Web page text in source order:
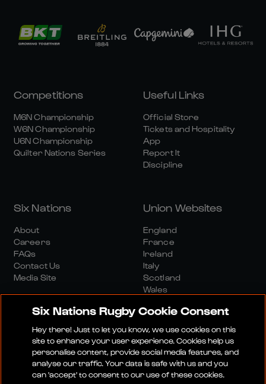
Competitions
M6N Championship
W6N Championship
U6N Championship
Quilter Nations Series
Useful Links
Official Store
Tickets and Hospitality
App
Report It
Discipline
Six Nations
About
Careers
FAQs
Contact Us
Media Site
Union Websites
England
France
Ireland
Italy
Scotland
Wales
Media SiteTerms And ConditionsPrivacy Policy
Cookie PolicySocial And Digital Community Policy
Six Nations Rugby Cookie Consent
Hey there! Just to let you know, we use cookies on this
site to enhance your user experience. Cookies help us
personalise content, provide social media features, and
analyse our traffic. Your data is safe with us and you
can 'accept' to consent to our use of these cookies.